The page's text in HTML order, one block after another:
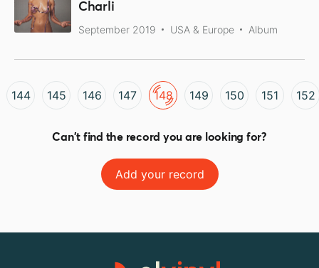
Charli
September 2019 USA & Europe Album
144 145 146 147 148 149 150 151 152
Can't find the record you are looking for?
Add your record